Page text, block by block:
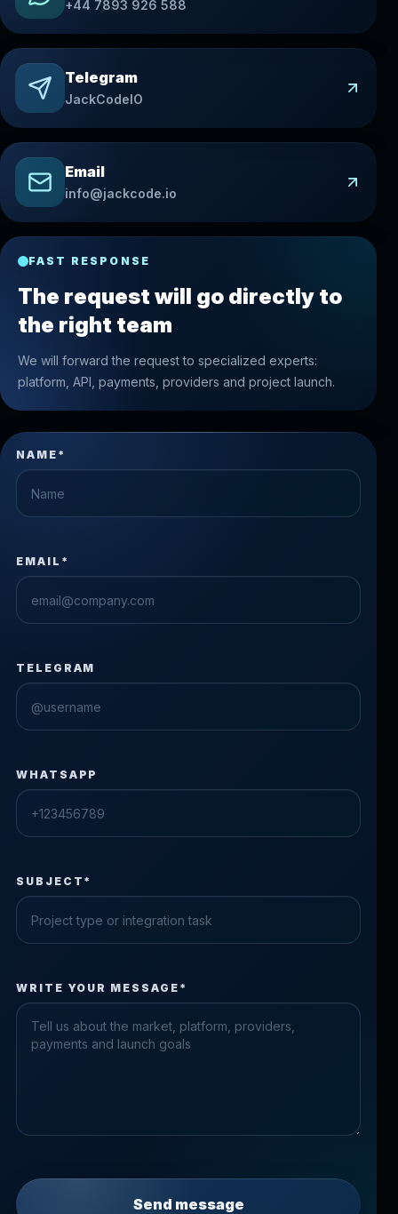
+44 7893 926 588
Telegram
JackCodeIO
Email
info@jackcode.io
FAST RESPONSE
The request will go directly to
the right team
We will forward the request to specialized experts:
platform, API, payments, providers and project launch.
NAME*
EMAIL*
TELEGRAM
WHATSAPP
SUBJECT*
Please fix the highlighted fields.
WRITE YOUR MESSAGE*
Send message